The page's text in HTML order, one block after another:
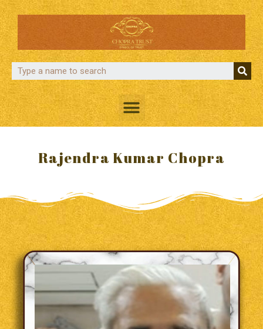
Rajendra Kumar Chopra